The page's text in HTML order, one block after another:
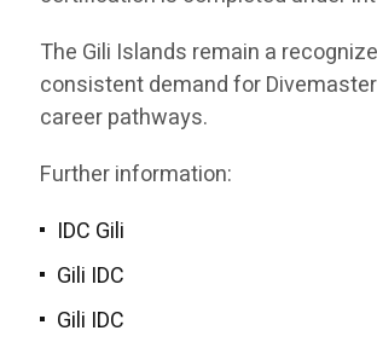
The Gili Islands remain a
consistent demand for
career pathways.
Further information:
IDC Gili
Gili IDC
Gili IDC